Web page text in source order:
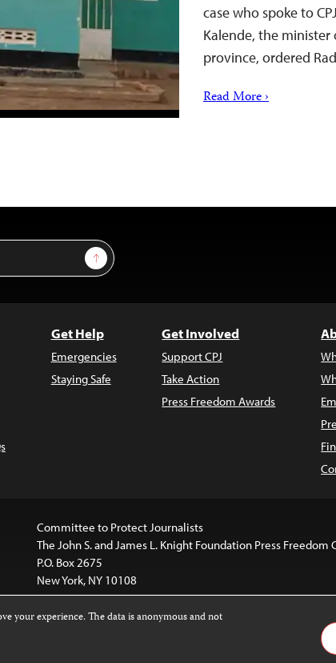
case who spoke to
Kalende, the
province, ordered
Read More ›
Sign Up
Get Help
Emergencies
Staying Safe
Get Involved
Support CPJ
Take Action
Press Freedom Awards
Committee to Protect Journalists
The John S. and James L. Knight Foundation Press Freedom
P.O. Box 2675
New York, NY 10108
Images and
license. For
your experience. The data is anonymous and not